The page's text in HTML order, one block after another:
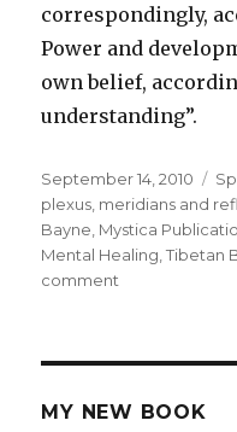
correspondingly,
Power and
own belief,
understanding”.
Posted
on
September 14, 2010
plexus meridians and
Bayne Mystica
Mental Healing ,Tibetan
comment
MY NEW BOOK